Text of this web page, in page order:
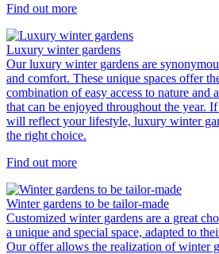
Find out more
Luxury winter gardens
Our luxury winter gardens are
and comfort. These unique spaces offer
combination of easy access to nature and
that can be enjoyed throughout the year.
will reflect your lifestyle, luxury winter
the right choice.
Find out more
Winter gardens to be tailor-made
Customized winter gardens are a great
a unique and special space, adapted to
Our offer allows the realization of winter